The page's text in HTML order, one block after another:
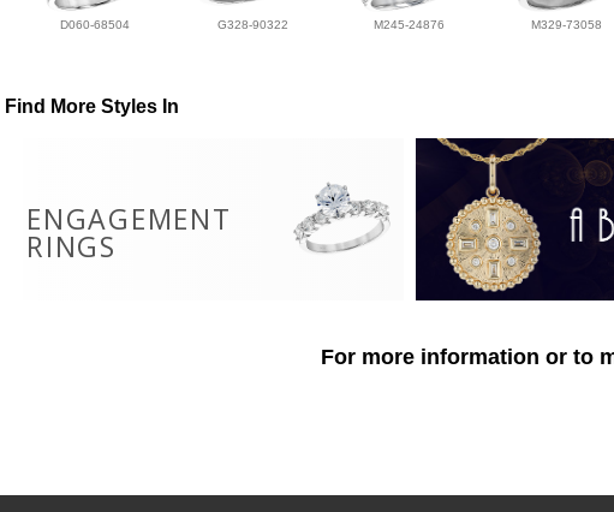
D060-68504 G328-90322 M245-24876 M329-73058
Find More Styles In
ENGAGEMENT
RINGS
For more information or to